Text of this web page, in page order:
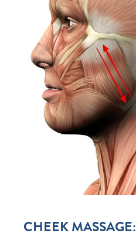
CHEEK MASSAGE: